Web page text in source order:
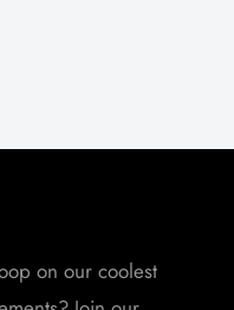
on our coolest